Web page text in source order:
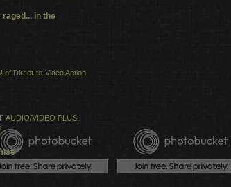
raged... in the
of Direct-to-Video Action
AUDIO/VIDEO PLUS: